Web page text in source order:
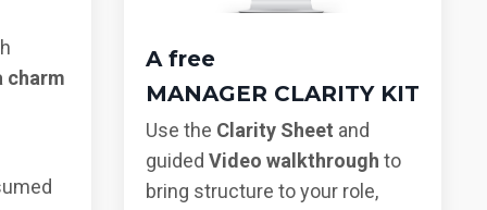
charm
A free
MANAGER CLARITY KIT
Use the Clarity Sheet and
guided Video walkthrough to
bring structure to your role,